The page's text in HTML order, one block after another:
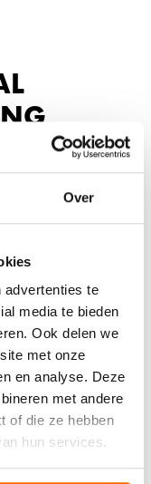
Over
advertenties te
media te bieden
Ook delen we
met onze
en analyse. Deze
met andere
of die ze hebben
hun services.
waste
frequent
and
farming
generates
in weeks or
replace them
and more
pair of
a much smaller
of cheap socks